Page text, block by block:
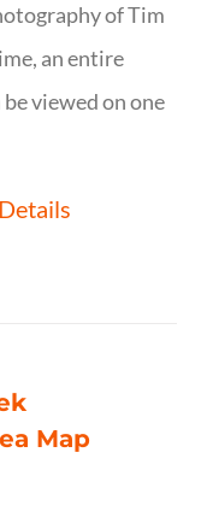
of Tim
an entire
viewed on one
Details
Map